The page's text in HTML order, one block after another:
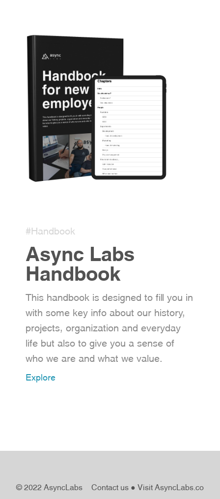
#Handbook
Async Labs
Handbook
This handbook is designed to fill you in
with some key info about our history,
projects, organization and everyday
life but also to give you a sense of
who we are and what we value.
Explore
© 2022 AsyncLabs Contact us ● Visit AsyncLabs.co